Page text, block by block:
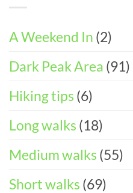
To
Do
the
District
A Weekend In (2)
Dark Peak Area (91)
Hiking tips (6)
Long walks (18)
Medium walks (55)
Short walks (69)